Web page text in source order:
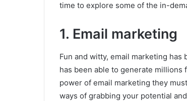
time to explore some of the in-
1. Email marketing
Fun and witty, email marketing
has been able to generate
power of email marketing they
ways of grabbing your potential